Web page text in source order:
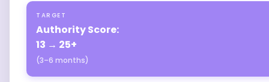
TARGET
Authority Score:
13 → 25+
(3–6 months)